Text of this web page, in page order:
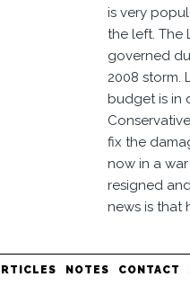
is very
the left. The
governed
2008 storm.
budget is in
fix the
now in a
resigned
news is that
NOTES CONTACT